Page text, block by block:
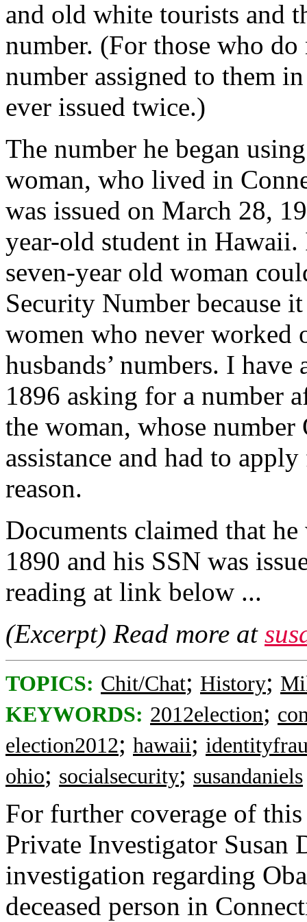
and old white tourists and
number. (For those who
number assigned to them
ever issued twice.)
The number he began
woman, who lived in
was issued on March 28,
year-old student in
seven-year old woman
Security Number because
women who never worked
husbands’ numbers. I
1896 asking for a number
the woman, whose number
assistance and had to
reason.
Documents claimed that
1890 and his SSN was
reading at link below ...
(Excerpt) Read more at
TOPICS: Chit/Chat; History;
KEYWORDS: 2012election;
election2012; hawaii;
ohio; socialsecurity; susandaniels
For further coverage of
Private Investigator Susan
investigation regarding
deceased person in